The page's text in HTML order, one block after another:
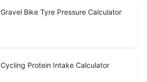
Gravel Bike Tyre Pressure Calculator
Cycling Protein Intake Calculator